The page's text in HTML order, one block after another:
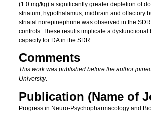
(1.0 mg/kg) a significantly greater depletion of
striatum, hypothalamus, midbrain and olfactory
striatal norepinephrine was observed in the
controls. These results implicate a dysfunctional
capacity for DA in the SDR.
Comments
This work was published before the author
University.
Publication (Name of
Progress in Neuro-Psychopharmacology and